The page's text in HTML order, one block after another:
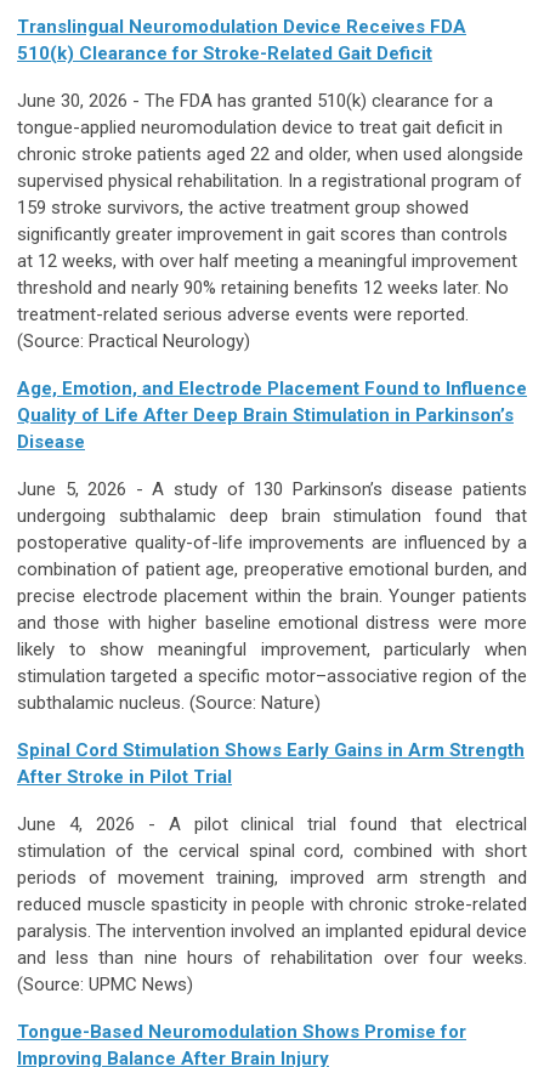
Translingual Neuromodulation Device Receives FDA
510(k) Clearance for Stroke-Related Gait Deficit
June 30, 2026 - The FDA has granted 510(k) clearance for a
tongue-applied neuromodulation device to treat gait deficit in
chronic stroke patients aged 22 and older, when used alongside
supervised physical rehabilitation. In a registrational program of
159 stroke survivors, the active treatment group showed
significantly greater improvement in gait scores than controls
at 12 weeks, with over half meeting a meaningful improvement
threshold and nearly 90% retaining benefits 12 weeks later. No
treatment-related serious adverse events were reported.
(Source: Practical Neurology)
Age, Emotion, and Electrode Placement Found to Influence
Quality of Life After Deep Brain Stimulation in Parkinson’s
Disease
June 5, 2026 - A study of 130 Parkinson’s disease patients
undergoing subthalamic deep brain stimulation found that
postoperative quality-of-life improvements are influenced by a
combination of patient age, preoperative emotional burden, and
precise electrode placement within the brain. Younger patients
and those with higher baseline emotional distress were more
likely to show meaningful improvement, particularly when
stimulation targeted a specific motor–associative region of the
subthalamic nucleus. (Source: Nature)
Spinal Cord Stimulation Shows Early Gains in Arm Strength
After Stroke in Pilot Trial
June 4, 2026 - A pilot clinical trial found that electrical
stimulation of the cervical spinal cord, combined with short
periods of movement training, improved arm strength and
reduced muscle spasticity in people with chronic stroke-related
paralysis. The intervention involved an implanted epidural device
and less than nine hours of rehabilitation over four weeks.
(Source: UPMC News)
Tongue-Based Neuromodulation Shows Promise for
Improving Balance After Brain Injury